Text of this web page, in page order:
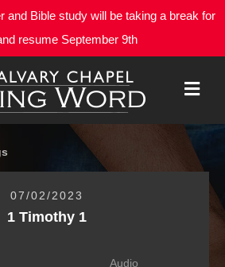
and Bible study will be taking a break for
resume September 9th
U
07/02/2023
1 Timothy 1
Audio